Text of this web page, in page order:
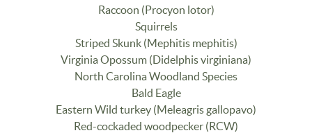
Raccoon (Procyon lotor)
Squirrels
Striped Skunk (Mephitis mephitis)
Virginia Opossum (Didelphis virginiana)
North Carolina Woodland Species
Bald Eagle
Eastern Wild turkey (Meleagris gallopavo)
Red-cockaded woodpecker (RCW)